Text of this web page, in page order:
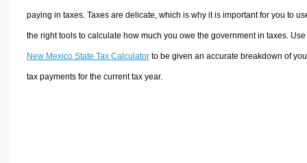
paying in taxes. Taxes are delicate, which is why it is important for you to
the right tools to calculate how much you owe the government in taxes.
New Mexico State Tax Calculatorto be given an accurate breakdown of
tax payments for the current tax year.